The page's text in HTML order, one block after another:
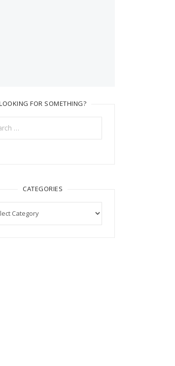
FOR SOMETHING?
CATEGORIES